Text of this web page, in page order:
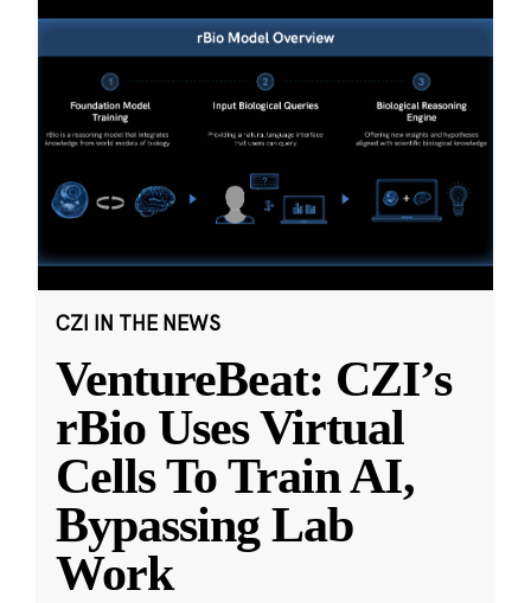
CZI IN THE NEWS
VentureBeat: CZI’s
rBio Uses Virtual
Cells To Train AI,
Bypassing Lab
Work